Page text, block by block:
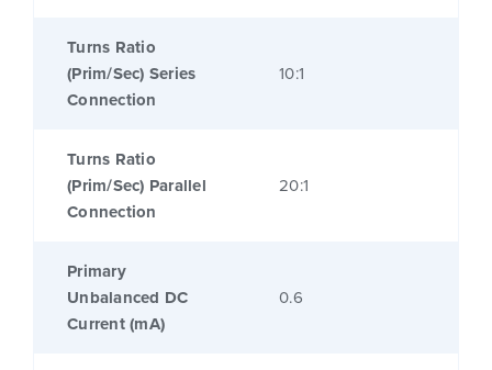
Turns Ratio
(Prim/Sec) Series
Connection
10:1
Turns Ratio
(Prim/Sec) Parallel
Connection
20:1
Primary
Unbalanced DC
Current (mA)
0.6